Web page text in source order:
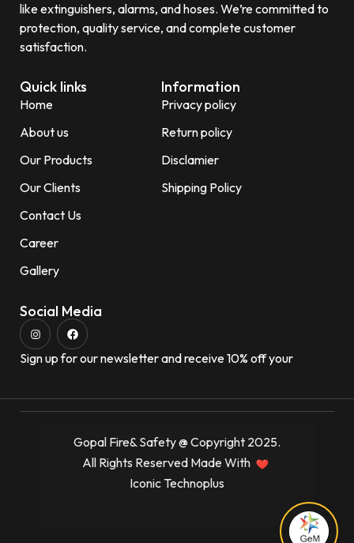
like extinguishers, alarms, and hoses. We’re committed to
protection, quality service, and complete customer
satisfaction.
Quick links
Home
About us
Our Products
Our Clients
Contact Us
Career
Gallery
Information
Privacy policy
Return policy
Disclamier
Shipping Policy
Social Media
Sign up for our newsletter and receive 10% off your
Gopal Fire& Safety @ Copyright 2025.
All Rights Reserved Made With
Iconic Technoplus